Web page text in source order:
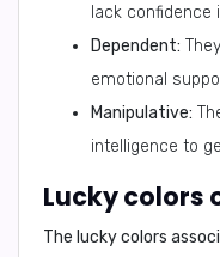
lack confidence
Dependent:
emotional
Manipulative:
intelligence to
Lucky colors
The lucky colors